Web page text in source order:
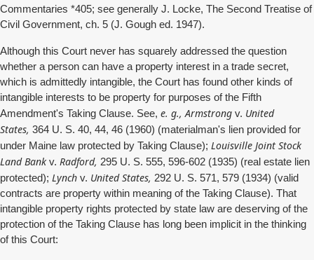
Commentaries *405; see generally J. Locke, The Second Treatise of
Civil Government, ch. 5 (J. Gough ed. 1947).
Although this Court never has squarely addressed the question
whether a person can have a property interest in a trade secret,
which is admittedly intangible, the Court has found other kinds of
intangible interests to be property for purposes of the Fifth
Amendment's Taking Clause. See, e. g., Armstrong v. United
States, 364 U. S. 40, 44, 46 (1960) (materialman's lien provided for
under Maine law protected by Taking Clause); Louisville Joint Stock
Land Bankv. Radford, 295 U. S. 555, 596-602 (1935) (real estate lien
protected); Lynch v. United States, 292 U. S. 571, 579 (1934) (valid
contracts are property within meaning of the Taking Clause). That
intangible property rights protected by state law are deserving of the
protection of the Taking Clause has long been implicit in the thinking
of this Court: